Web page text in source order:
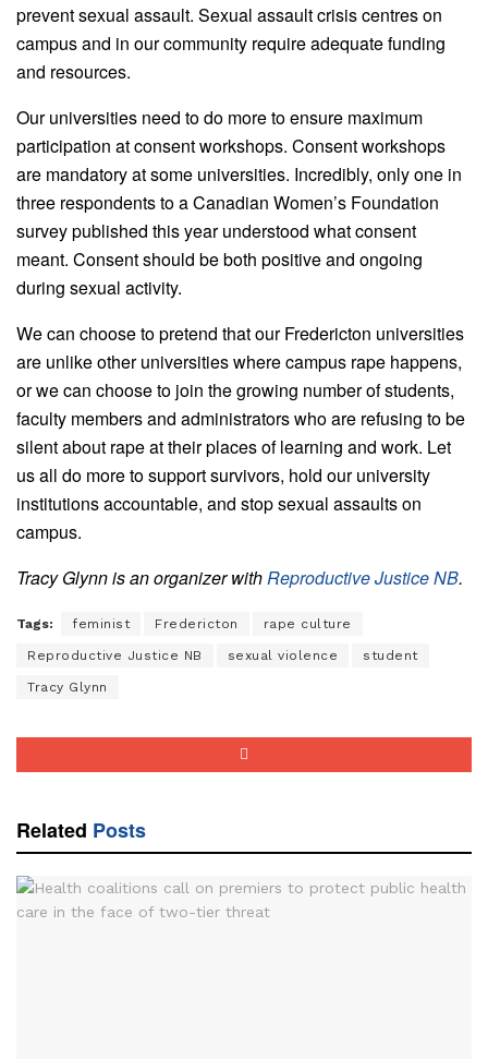
prevent sexual assault. Sexual assault crisis centres on
campus and in our community require adequate funding
and resources.
Our universities need to do more to ensure maximum
participation at consent workshops. Consent workshops
are mandatory at some universities. Incredibly, only one in
three respondents to a Canadian Women’s Foundation
survey published this year understood what consent
meant. Consent should be both positive and ongoing
during sexual activity.
We can choose to pretend that our Fredericton universities
are unlike other universities where campus rape happens,
or we can choose to join thegrowing number of students,
faculty members and administrators who are refusing to be
silent about rape at their places of learning and work. Let
us all do more to support survivors, hold our university
institutions accountable, and stop sexual assaults on
campus.
Tracy Glynn is an organizer withReproductive Justice NB.
Tags: feminist Fredericton rape culture
Reproductive Justice NB sexual violence student
Tracy Glynn
Related Posts